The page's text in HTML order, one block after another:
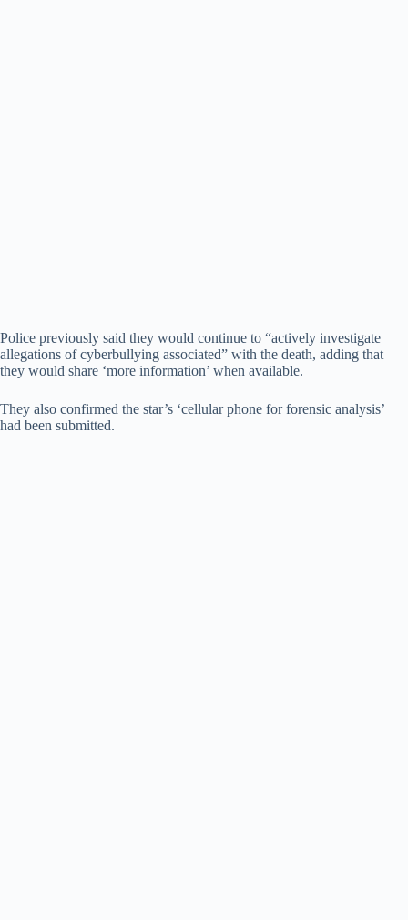
Police previously said they would continue to “actively investigate
allegations of cyberbullying associated” with the death, adding that
they would share ‘more information’ when available.
They also confirmed the star’s ‘cellular phone for forensic analysis’
had been submitted.